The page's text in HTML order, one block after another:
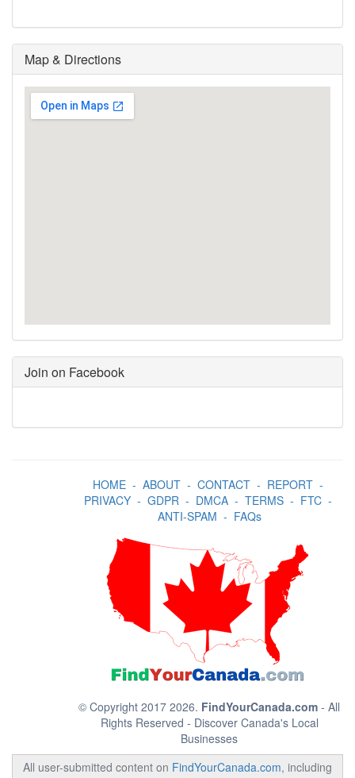
Map & Directions
Join on Facebook
HOME- ABOUT- CONTACT- REPORT-
PRIVACY- GDPR- DMCA- TERMS- FTC-
ANTI-SPAM - FAQs
© Copyright 2017 2026. FindYourCanada.com - All
Rights Reserved - Discover Canada's Local
Businesses
All user-submitted content on FindYourCanada.com, including